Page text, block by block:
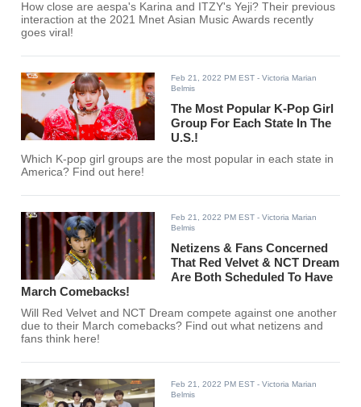
How close are aespa's Karina and ITZY's Yeji? Their previous
interaction at the 2021 Mnet Asian Music Awards recently
goes viral!
Feb 21, 2022 PM EST - Victoria Marian
Belmis
The Most Popular K-Pop Girl
Group For Each State In The
U.S.!
Which K-pop girl groups are the most popular in each state in
America? Find out here!
Feb 21, 2022 PM EST - Victoria Marian
Belmis
Netizens & Fans Concerned
That Red Velvet & NCT Dream
Are Both Scheduled To Have
March Comebacks!
Will Red Velvet and NCT Dream compete against one another
due to their March comebacks? Find out what netizens and
fans think here!
Feb 21, 2022 PM EST - Victoria Marian
Belmis